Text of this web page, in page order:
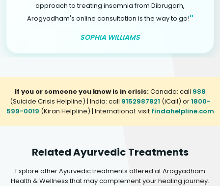
approach to treating insomnia from Dibrugarh,
Arogyadham's online consultation is the way to go!"
SOPHIA WILLIAMS
If you or someone you know is in crisis:Canada: call 988
(Suicide Crisis Helpline) | India: call 9152987821 (iCall) or1800-
599-0019 (Kiran Helpline) | International: visit findahelpline.com
Related Ayurvedic Treatments
Explore other Ayurvedic treatments offered at Arogyadham
Health & Wellness that may complement your healing journey.